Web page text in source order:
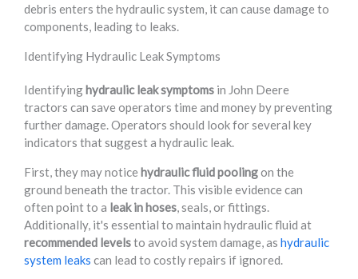
debris enters the hydraulic system, it can cause damage to
components, leading to leaks.
Identifying Hydraulic Leak Symptoms
Identifyinghydraulic leak symptoms in John Deere
tractors can save operators time and money by preventing
further damage. Operators should look for several key
indicators that suggest a hydraulic leak.
First, they may notice hydraulic fluid poolingon the
ground beneath the tractor. This visible evidence can
often point to a leak in hoses , seals, or fittings.
Additionally, it's essential to maintain hydraulic fluid at
recommended levelsto avoid system damage, as hydraulic
system leaks can lead to costly repairs if ignored.